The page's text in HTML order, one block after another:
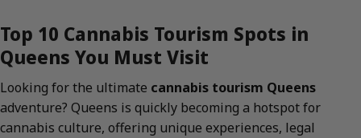
Top 10 Cannabis Tourism Spots in
Queens You Must Visit
Looking for the ultimate cannabis tourism Queens
adventure? Queens is quickly becoming a hotspot for
cannabis culture, offering unique experiences, legal